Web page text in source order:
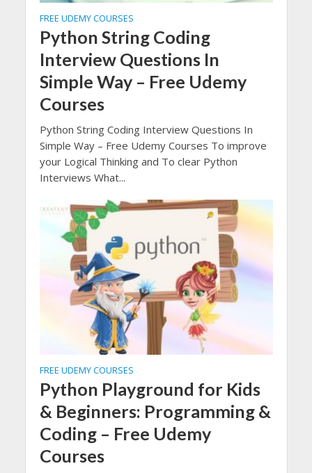
FREE UDEMY COURSES
Python String Coding
Interview Questions In
Simple Way – Free Udemy
Courses
Python String Coding Interview Questions In
Simple Way – Free Udemy Courses To improve
your Logical Thinking and To clear Python
Interviews What...
FREE UDEMY COURSES
Python Playground for Kids
& Beginners: Programming &
Coding – Free Udemy
Courses